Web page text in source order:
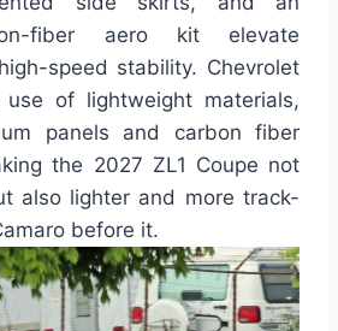
fiber aero kit elevate
speed stability. Chevrolet
use of lightweight materials,
panels and carbon fiber
the 2027 ZL1 Coupe not
also lighter and more track-
before it.